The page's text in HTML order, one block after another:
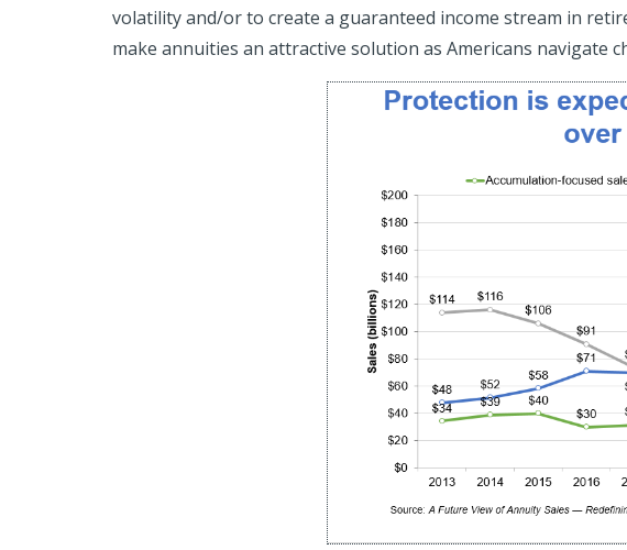
volatility and/or to create a guaranteed income stream in
make annuities an attractive solution as Americans navigate